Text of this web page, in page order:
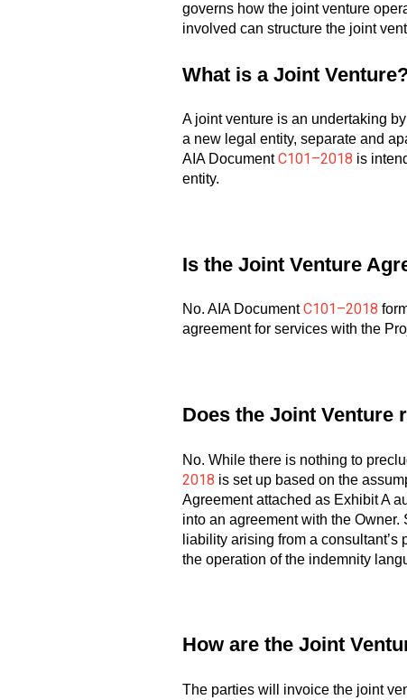
governs how the joint venture
involved can structure the joint
What is a Joint
A joint venture is an undertaking
a new legal entity, separate and
AIA DocumentC101–2018 is
entity.
Is the Joint Venture
No. AIA DocumentC101–2018
agreement for services with the
Does the Joint Venture
No. While there is nothing to
2018 is set up based on the
Agreement attached as Exhibit A
into an agreement with the
liability arising from a
the operation of the indemnity
How are the Joint
The parties will invoice the joint